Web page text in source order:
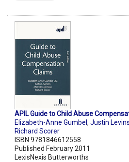
APIL Guide to Child Abuse
Elizabeth-Anne Gumbel , Justin
Richard Scorer
ISBN 9781846612558
Published February 2011
LexisNexis Butterworths